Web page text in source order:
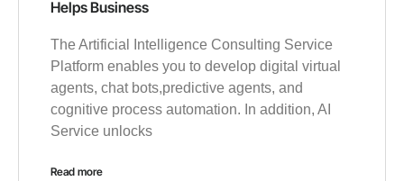
Helps Business
The Artificial Intelligence Consulting Service
Platform enables you to develop digital virtual
agents, chat bots,predictive agents, and
cognitive process automation. In addition, AI
Service unlocks
Read more